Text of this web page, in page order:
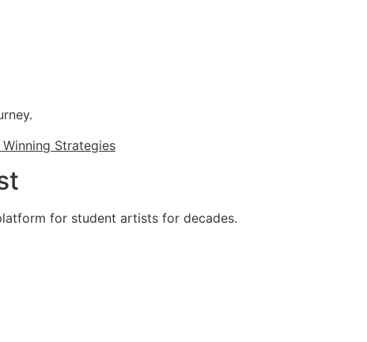
Strategies
for student artists for decades.